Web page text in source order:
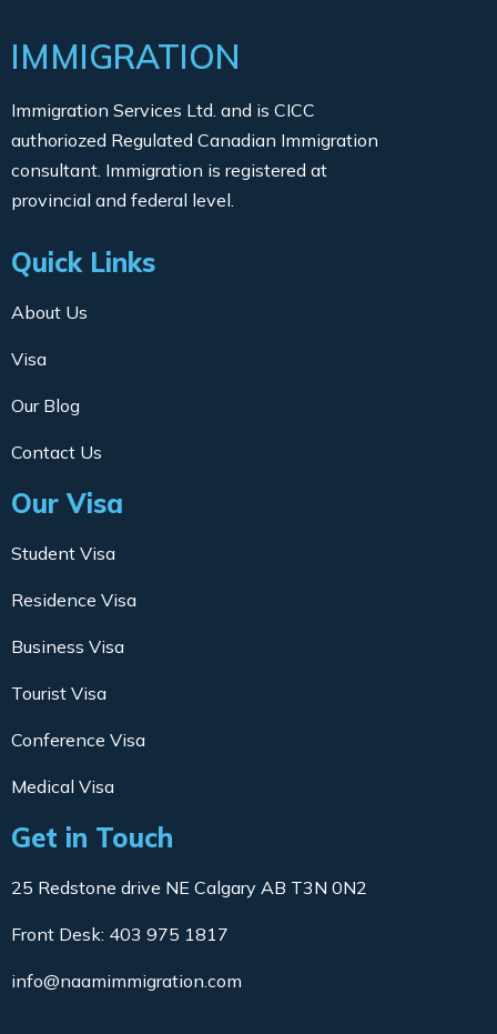
IMMIGRATION
Immigration Services Ltd. and is CICC
authoriozed Regulated Canadian Immigration
consultant. Immigration is registered at
provincial and federal level.
Quick Links
About Us
Visa
Our Blog
Contact Us
Our Visa
Student Visa
Residence Visa
Business Visa
Tourist Visa
Conference Visa
Medical Visa
Get in Touch
25 Redstone drive NE Calgary AB T3N 0N2
Front Desk: 403 975 1817
info@naamimmigration.com